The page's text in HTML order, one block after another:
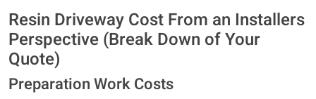
Resin Driveway Cost From an Installers
Perspective (Break Down of Your
Quote)
Preparation Work Costs